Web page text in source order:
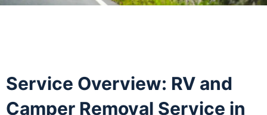
Service Overview: RV and
Camper Removal Service in